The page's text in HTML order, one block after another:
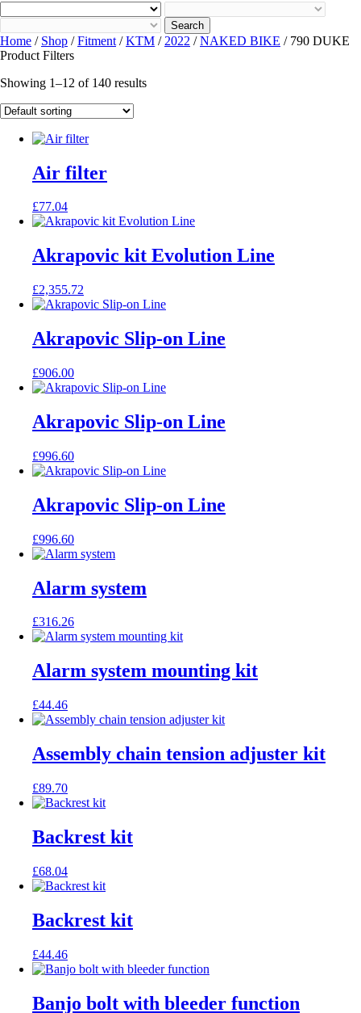
Search
Home / Shop /Fitment /KTM / 2022 /NAKED BIKE / 790 DUKE
Product Filters
Showing 1–12 of 140 results
Air filter
£77.04
Akrapovic kit Evolution Line
£2,355.72
Akrapovic Slip-on Line
£906.00
Akrapovic Slip-on Line
£996.60
Akrapovic Slip-on Line
£996.60
Alarm system
£316.26
Alarm system mounting kit
£44.46
Assembly chain tension adjuster kit
£89.70
Backrest kit
£68.04
Backrest kit
£44.46
Banjo bolt with bleeder function